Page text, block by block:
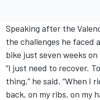
Speaking after the
the challenges he faced
bike just seven weeks
“I just need to recover.
thing,” he said. “When I
back, on my ribs, on my